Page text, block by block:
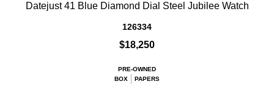
Datejust 41 Blue Diamond Dial Steel Jubilee Watch
126334
$18,250
PRE-OWNED
BOX
PAPERS